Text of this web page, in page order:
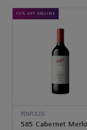
10% OFF ONLINE
PENFOLDS
585 Cabernet